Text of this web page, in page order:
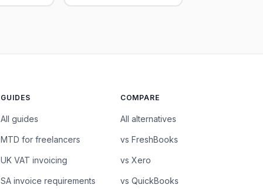
GUIDES
All guides
MTD for freelancers
UK VAT invoicing
SA invoice requirements
COMPARE
All alternatives
vs FreshBooks
vs Xero
vs QuickBooks